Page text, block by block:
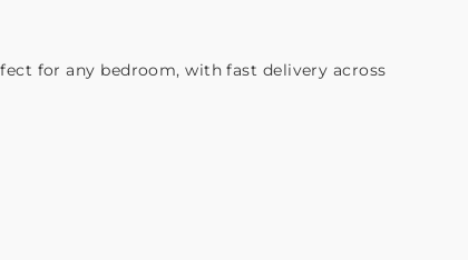
for any bedroom, with fast delivery across